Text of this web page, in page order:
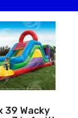
Delight
39 Wacky